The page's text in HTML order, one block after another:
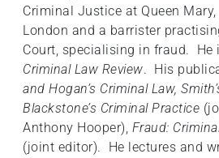
Criminal Justice at Queen
London and a barrister
Court, specialising in fraud. He
Criminal Law Review. His
and Hogan’s Criminal Law,
Blackstone’s Criminal Practice
Anthony Hooper), Fraud:
(joint editor). He lectures and